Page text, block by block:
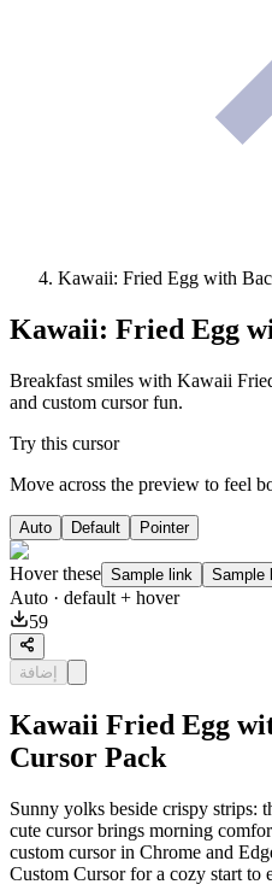
Kawaii: Fried Egg with
Kawaii: Fried Egg
Breakfast smiles with Kawaii
and custom cursor fun.
Try this cursor
Move across the preview to feel
Auto Default Pointer
Hover these Sample link Sample
Auto · default + hover
59
إضافة
Kawaii Fried Egg
Cursor Pack
Sunny yolks beside crispy strips:
cute cursor brings morning
custom cursor in Chrome and
Custom Cursor for a cozy start to